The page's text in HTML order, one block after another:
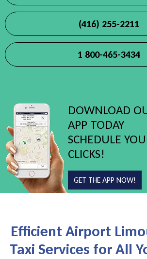
(416) 255-2211
1 800-465-3434
DOWNLOAD
APP TODAY
SCHEDULE
CLICKS!
GET THE APP NOW!
Efficient Airport
Taxi Services for All